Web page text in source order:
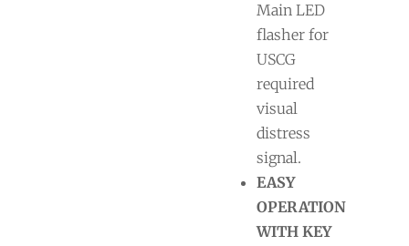
Main LED
flasher for
USCG
required
visual
distress
signal.
EASY
OPERATION
WITH KEY